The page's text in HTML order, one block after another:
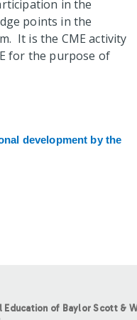
in the
points in the
It is the CME activity
for the purpose of
development by the
of Baylor Scott &